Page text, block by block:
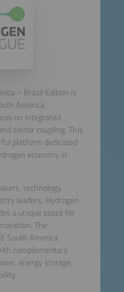
– Brazil Edition is
America,
on integrated
sector coupling. This
platform dedicated
economy in
technology
leaders, Hydrogen
a unique space for
The
South America
complementary
energy storage,